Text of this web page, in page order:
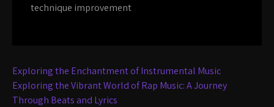
technique improvement
Post
navigation
Exploring the Enchantment of Instrumental Music
Exploring the Vibrant World of Rap Music: A Journey
Through Beats and Lyrics